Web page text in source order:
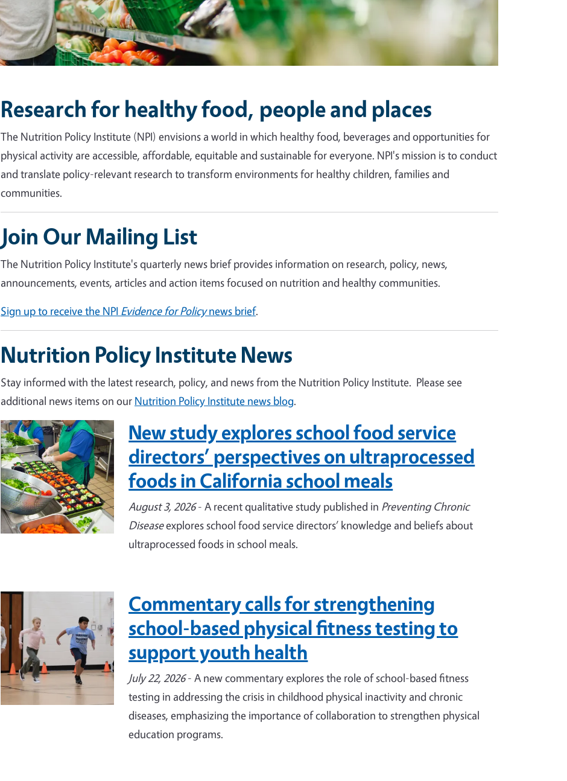
Research for healthy food, people and places
The Nutrition Policy Institute (NPI) envisions a world in which healthy food, beverages and opportunities for
physical activity are accessible, affordable, equitable and sustainable for everyone. NPI's mission is to conduct
and translate policy-relevant research to transform environments for healthy children, families and
communities.
Join Our Mailing List
The Nutrition Policy Institute's quarterly news brief provides information on research, policy, news,
announcements, events, articles and action items focused on nutrition and healthy communities.
Sign up to receive the NPI Evidence for Policynews brief.
Nutrition Policy Institute News
Stay informed with the latest research, policy, and news from the Nutrition Policy Institute. Please see
additional news items on our Nutrition Policy Institute news blog.
Image
New study explores school food service
directors’ perspectives on ultraprocessed
foods in California school meals
August 3, 2026- A recent qualitative study published in Preventing Chronic
Diseaseexplores school food service directors’ knowledge and beliefs about
ultraprocessed foods in school meals.
Commentary calls for strengthening
school-based physical fitness testing to
support youth health
July 22, 2026- A new commentary explores the role of school-based fitness
testing in addressing the crisis in childhood physical inactivity and chronic
diseases, emphasizing the importance of collaboration to strengthen physical
education programs.